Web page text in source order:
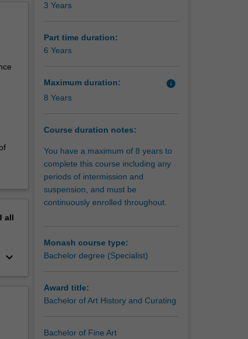
all
keyboard_arrow_down
3 Years
Part time duration:
6 Years
Maximum duration: info
8 Years
Course duration notes:
You have a maximum of 8 years to
complete this course including any
periods of intermission and
suspension, and must be
continuously enrolled throughout.
Monash course type:
Bachelor degree (Specialist)
Award title:
Bachelor of Art History and Curating
Bachelor of Fine Art